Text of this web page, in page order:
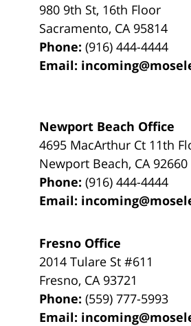
980 9th St, 16th Floor
Sacramento, CA 95814
Phone:(916) 444-4444
Email:
Newport Beach Office
4695 MacArthur Ct 11th
Newport Beach, CA 92660
Phone:(916) 444-4444
Email:
Fresno Office
2014 Tulare St#611
Fresno, CA 93721
Phone:(559) 777-5993
Email: